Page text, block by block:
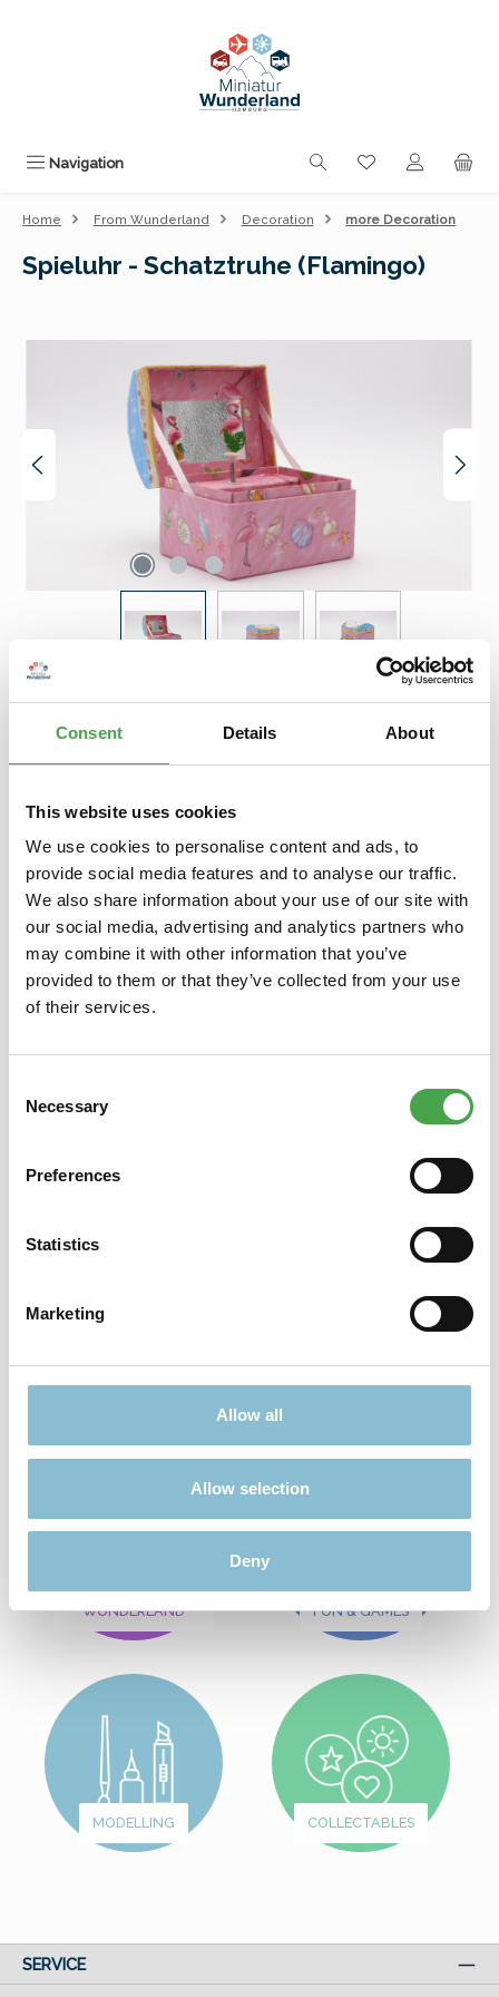
Consent Details About
This website uses cookies
We use cookies to personalise content and ads, to
provide social media features and to analyse our traffic.
We also share information about your use of our site with
our social media, advertising and analytics partners who
may combine it with other information that you’ve
provided to them or that they’ve collected from your use
of their services.
Selection
Necessary
Preferences
Statistics
Marketing
Allow all
Allow selection
Deny
Navigation You have 0
Home From Wunderland Decoration more Decoration
Spieluhr - Schatztruhe (Flamingo)
€12.90
Prices incl. VAT plus shipping costs
Add to wishlist
Description
Spieluhr - Schatztruhe (Flamingo)Diese farbenfrohe Spieluhr
in Form einer Schatztruhe spielt nicht nur das Lied "Für Elise"…
More
Find more offers here:
FROM
WUNDERLAND
FUN & GAMES
MODELLING COLLECTABLES
SERVICE